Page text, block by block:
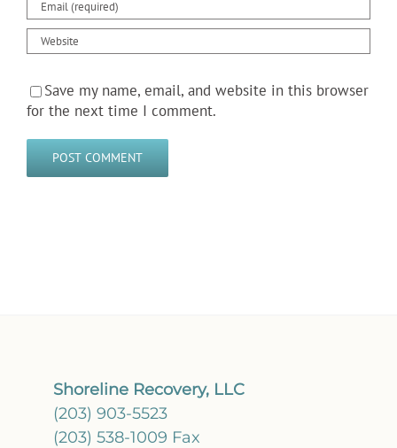
Save my name, email, and website in this browser
for the next time I comment.
Shoreline Recovery, LLC
(203) 903-5523
(203) 538-1009 Fax